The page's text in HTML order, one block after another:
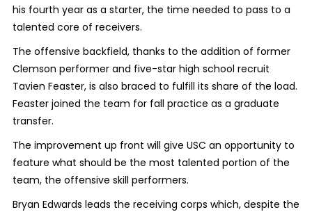
his fourth year as a starter, the time needed to pass to a
talented core of receivers.
The offensive backfield, thanks to the addition of former
Clemson performer and five-star high school recruit
Tavien Feaster, is also braced to fulfill its share of the load.
Feaster joined the team for fall practice as a graduate
transfer.
The improvement up front will give USC an opportunity to
feature what should be the most talented portion of the
team, the offensive skill performers.
Bryan Edwards leads the receiving corps which, despite the